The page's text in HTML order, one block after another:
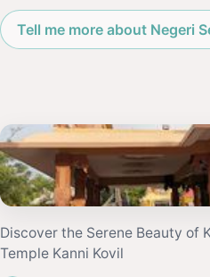
Tell me more about Negeri
Discover the Serene Beauty of
Temple Kanni Kovil